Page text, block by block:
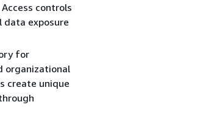
controls
data exposure
for
organizational
create unique